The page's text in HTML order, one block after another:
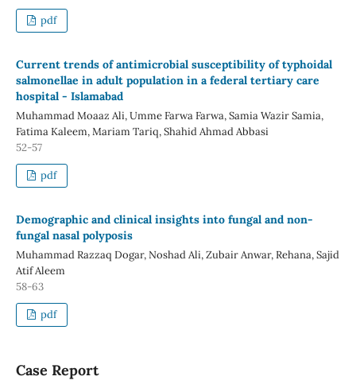
pdf
Current trends of antimicrobial susceptibility of typhoidal
salmonellae in adult population in a federal tertiary care
hospital - Islamabad
Muhammad Moaaz Ali, Umme Farwa Farwa, Samia Wazir Samia,
Fatima Kaleem, Mariam Tariq, Shahid Ahmad Abbasi
52-57
pdf
Demographic and clinical insights into fungal and non-
fungal nasal polyposis
Muhammad Razzaq Dogar, Noshad Ali, Zubair Anwar, Rehana, Sajid
Atif Aleem
58-63
pdf
Case Report